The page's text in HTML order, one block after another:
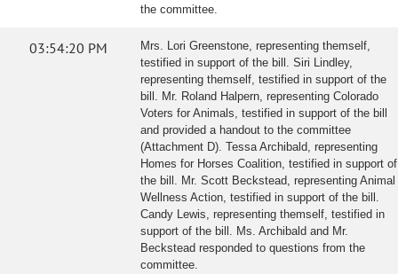
the committee.
03:54:20 PM
Mrs. Lori Greenstone, representing themself,
testified in support of the bill. Siri Lindley,
representing themself, testified in support of the
bill. Mr. Roland Halpern, representing Colorado
Voters for Animals, testified in support of the bill
and provided a handout to the committee
(Attachment D). Tessa Archibald, representing
Homes for Horses Coalition, testified in support of
the bill. Mr. Scott Beckstead, representing Animal
Wellness Action, testified in support of the bill.
Candy Lewis, representing themself, testified in
support of the bill. Ms. Archibald and Mr.
Beckstead responded to questions from the
committee.